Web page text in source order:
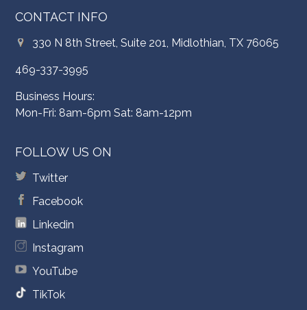
CONTACT INFO
330 N 8th Street, Suite 201, Midlothian, TX 76065
469-337-3995
Business Hours:
Mon-Fri: 8am-6pm Sat: 8am-12pm
FOLLOW US ON
Twitter
Facebook
Linkedin
Instagram
YouTube
TikTok